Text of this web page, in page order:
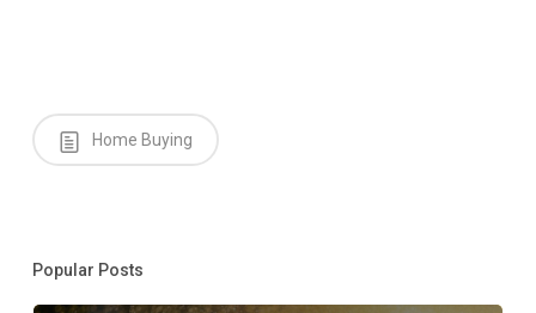
Home Buying
Popular Posts